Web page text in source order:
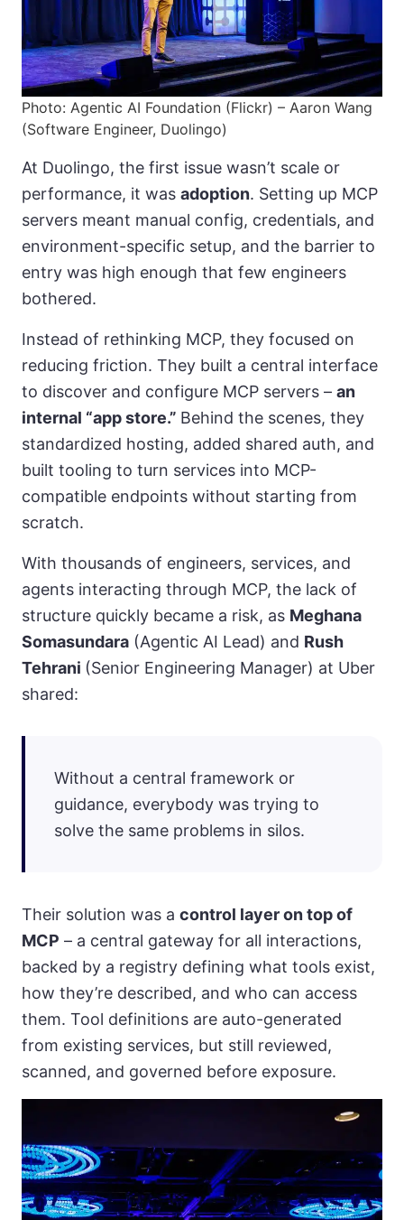
Photo: Agentic AI Foundation (Flickr) – Aaron Wang
(Software Engineer, Duolingo)
At Duolingo, the first issue wasn’t scale or
performance, it was adoption. Setting up MCP
servers meant manual config, credentials, and
environment-specific setup, and the barrier to
entry was high enough that few engineers
bothered.
Instead of rethinking MCP, they focused on
reducing friction. They built a central interface
to discover and configure MCP servers – an
internal “app store.” Behind the scenes, they
standardized hosting, added shared auth, and
built tooling to turn services into MCP-
compatible endpoints without starting from
scratch.
With thousands of engineers, services, and
agents interacting through MCP, the lack of
structure quickly became a risk, as Meghana
Somasundara (Agentic AI Lead) and Rush
Tehrani (Senior Engineering Manager) at Uber
shared:
Without a central framework or
guidance, everybody was trying to
solve the same problems in silos.
Their solution was a control layer on top of
MCP – a central gateway for all interactions,
backed by a registry defining what tools exist,
how they’re described, and who can access
them. Tool definitions are auto-generated
from existing services, but still reviewed,
scanned, and governed before exposure.